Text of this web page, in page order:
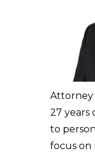
Attorney
27 years
to
focus on